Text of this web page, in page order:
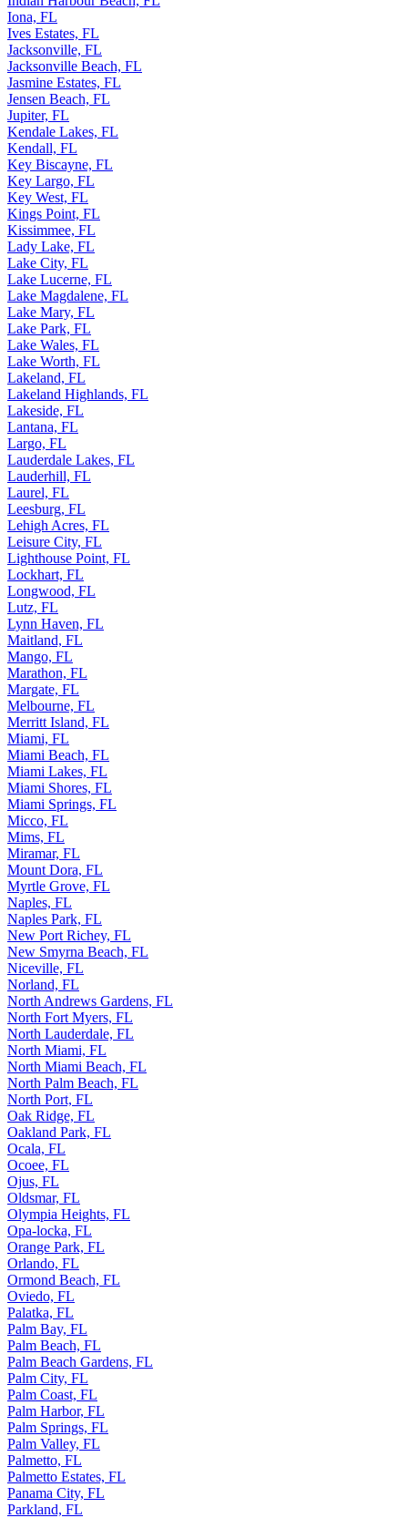
Iona, FL
Ives Estates, FL
Jacksonville, FL
Jacksonville Beach, FL
Jasmine Estates, FL
Jensen Beach, FL
Jupiter, FL
Kendale Lakes, FL
Kendall, FL
Key Biscayne, FL
Key Largo, FL
Key West, FL
Kings Point, FL
Kissimmee, FL
Lady Lake, FL
Lake City, FL
Lake Lucerne, FL
Lake Magdalene, FL
Lake Mary, FL
Lake Park, FL
Lake Wales, FL
Lake Worth, FL
Lakeland, FL
Lakeland Highlands, FL
Lakeside, FL
Lantana, FL
Largo, FL
Lauderdale Lakes, FL
Lauderhill, FL
Laurel, FL
Leesburg, FL
Lehigh Acres, FL
Leisure City, FL
Lighthouse Point, FL
Lockhart, FL
Longwood, FL
Lutz, FL
Lynn Haven, FL
Maitland, FL
Mango, FL
Marathon, FL
Margate, FL
Melbourne, FL
Merritt Island, FL
Miami, FL
Miami Beach, FL
Miami Lakes, FL
Miami Shores, FL
Miami Springs, FL
Micco, FL
Mims, FL
Miramar, FL
Mount Dora, FL
Myrtle Grove, FL
Naples, FL
Naples Park, FL
New Port Richey, FL
New Smyrna Beach, FL
Niceville, FL
Norland, FL
North Andrews Gardens, FL
North Fort Myers, FL
North Lauderdale, FL
North Miami, FL
North Miami Beach, FL
North Palm Beach, FL
North Port, FL
Oak Ridge, FL
Oakland Park, FL
Ocala, FL
Ocoee, FL
Ojus, FL
Oldsmar, FL
Olympia Heights, FL
Opa-locka, FL
Orange Park, FL
Orlando, FL
Ormond Beach, FL
Oviedo, FL
Palatka, FL
Palm Bay, FL
Palm Beach, FL
Palm Beach Gardens, FL
Palm City, FL
Palm Coast, FL
Palm Harbor, FL
Palm Springs, FL
Palm Valley, FL
Palmetto, FL
Palmetto Estates, FL
Panama City, FL
Parkland, FL